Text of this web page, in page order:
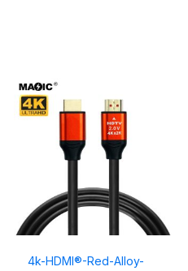
4k-HDMI®-Red-Alloy-